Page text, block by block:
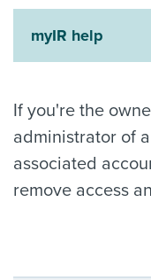
About us
News
Related Websites
English
myIR help
If you're the
administrator of
associated
remove access